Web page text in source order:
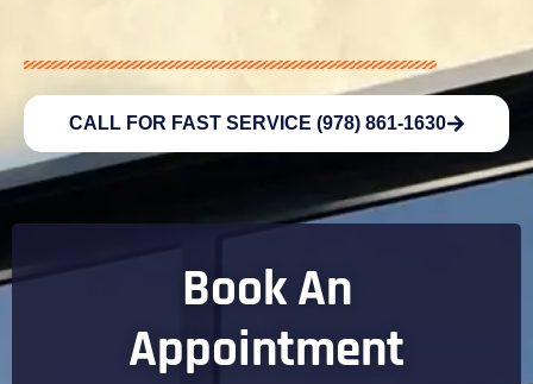
CALL FOR FAST SERVICE (978) 861-1630
Book An
Appointment